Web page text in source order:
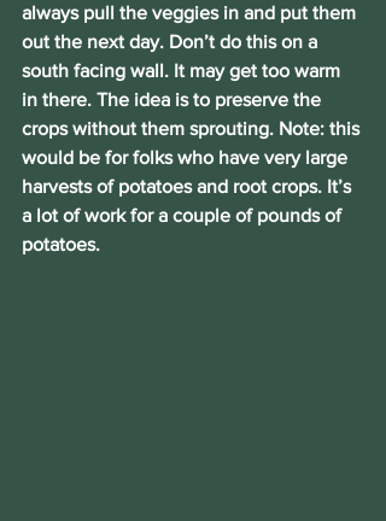
always pull the veggies in and put them
out the next day. Don’t do this on a
south facing wall. It may get too warm
in there. The idea is to preserve the
crops without them sprouting. Note: this
would be for folks who have very large
harvests of potatoes and root crops. It’s
a lot of work for a couple of pounds of
potatoes.